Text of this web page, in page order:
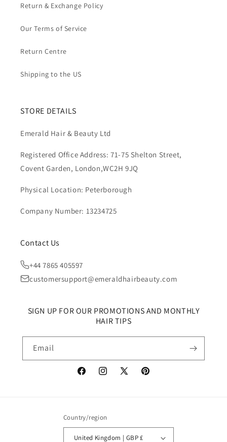
Return & Exchange Policy
Our Terms of Service
Return Centre
Shipping to the US
STORE DETAILS
Emerald Hair & Beauty Ltd
Registered Office Address: 71-75 Shelton Street,
Covent Garden, London,WC2H 9JQ
Physical Location: Peterborough
Company Number: 13234725
Contact Us
+44 7865 405597
customersupport@emeraldhairbeauty.com
SIGN UP FOR OUR PROMOTIONS AND MONTHLY
HAIR TIPS
Email
FacebookInstagram
X
Pinterest
Country/region
United Kingdom | GBP £